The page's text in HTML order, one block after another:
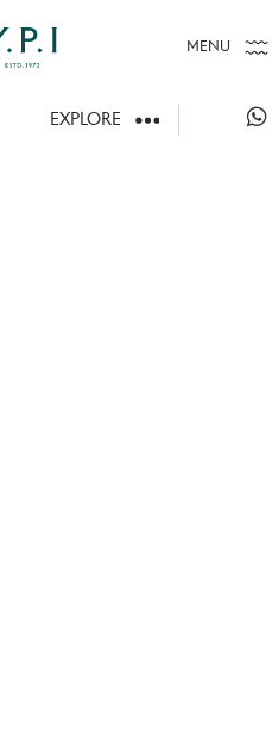
MENU
EXPLORE